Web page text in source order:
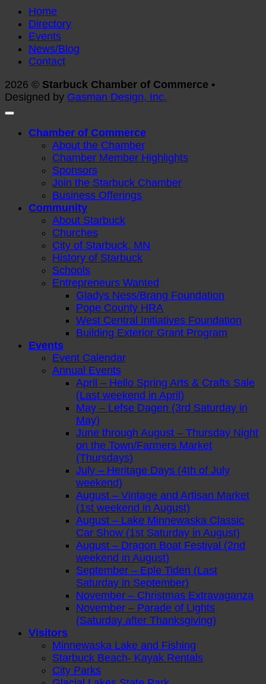
Home
Directory
Events
News/Blog
Contact
2026 © Starbuck Chamber of Commerce •
Designed by Gasman Design, Inc.
Chamber of Commerce
About the Chamber
Chamber Member Highlights
Sponsors
Join the Starbuck Chamber
Business Offerings
Community
About Starbuck
Churches
City of Starbuck, MN
History of Starbuck
Schools
Entrepreneurs Wanted
Gladys Ness/Brang Foundation
Pope County HRA
West Central Initiatives Foundation
Building Exterior Grant Program
Events
Event Calendar
Annual Events
April – Hello Spring Arts & Crafts Sale
(Last weekend in April)
May – Lefse Dagen (3rd Saturday in
May)
June through August – Thursday Night
on the Town/Farmers Market
(Thursdays)
July – Heritage Days (4th of July
weekend)
August – Vintage and Artisan Market
(1st weekend in August)
August – Lake Minnewaska Classic
Car Show (1st Saturday in August)
August – Dragon Boat Festival (2nd
weekend in August)
September – Eple Tiden (Last
Saturday in September)
November – Christmas Extravaganza
November – Parade of Lights
(Saturday after Thanksgiving)
Visitors
Minnewaska Lake and Fishing
Starbuck Beach- Kayak Rentals
City Parks